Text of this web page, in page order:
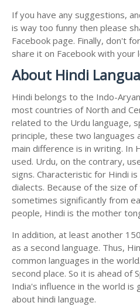
If you have any suggestions,
is way too funny then please
Facebook page. Finally, don't
share it on Facebook with your
About Hindi
Hindi belongs to the Indo-
most countries of North and
related to the Urdu language,
principle, these two languages
main difference is in writing. In
used. Urdu, on the contrary,
signs. Characteristic for Hindi
dialects. Because of the size
sometimes significantly from
people, Hindi is the mother
In addition, at least another
as a second language. Thus,
common languages in the
second place. So it is ahead of
India's influence in the world is
about hindi language.